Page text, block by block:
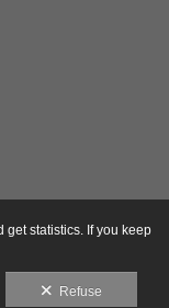
statistics. If you keep
Refuse